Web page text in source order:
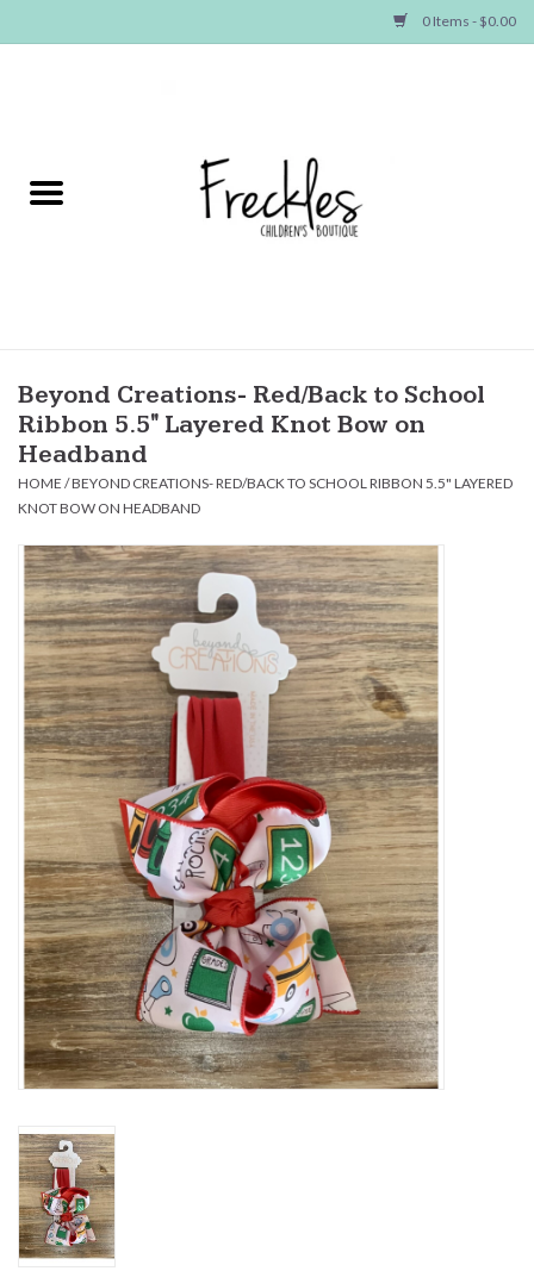
0 Items - $0.00
NEW ARRIVALS
Baby
Seasonal Items
Hair
Baby Essentials
Gameday Gear
Accessories
SHOES
SWIM
Birthday
Christening
Sibling
BABY REGISTRY
Brands
Beyond Creations- Red/Back to School
Ribbon 5.5" Layered Knot Bow on
Headband
HOME /BEYOND CREATIONS- RED/BACK TO SCHOOL RIBBON 5.5" LAYERED
KNOT BOW ON HEADBAND